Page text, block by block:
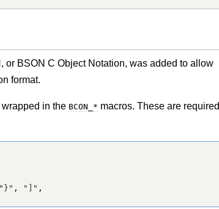
BSON C Object Notation, was added to allow
format.
in the BCON_* macros. These are required
"}" , "]"